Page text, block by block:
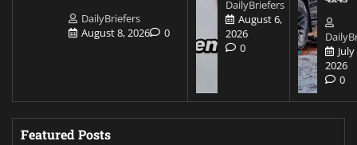
DailyBriefers
August 8, 2026
0
DailyBriefers
August 6,
2026
0
2026
0
Featured Posts